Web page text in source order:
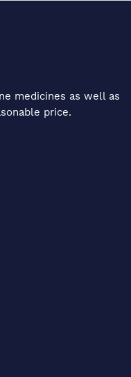
medicines as well as
price.